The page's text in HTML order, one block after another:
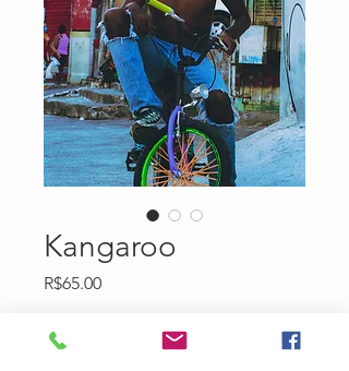
Kangaroo
R$65.00Price
Quantity